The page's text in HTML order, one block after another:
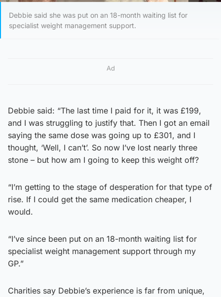
Debbie said she was put on an 18-month waiting list for
specialist weight management support.
Ad
Debbie said: “The last time I paid for it, it was £199,
and I was struggling to justify that. Then I got an email
saying the same dose was going up to £301, and I
thought, ‘Well, I can’t’. So now I’ve lost nearly three
stone – but how am I going to keep this weight off?
“I’m getting to the stage of desperation for that type of
rise. If I could get the same medication cheaper, I
would.
“I’ve since been put on an 18-month waiting list for
specialist weight management support through my
GP.”
Charities say Debbie’s experience is far from unique,